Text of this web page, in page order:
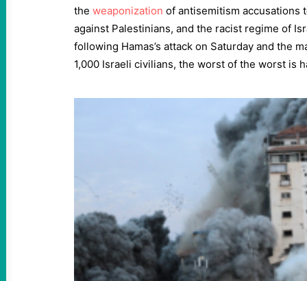
the weaponization of antisemitism accusations
against Palestinians, and the racist regime of
following Hamas’s attack on Saturday and the
1,000 Israeli civilians, the worst of the worst is